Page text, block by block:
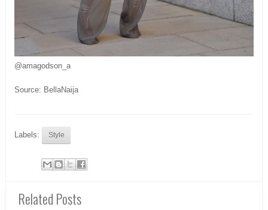
@amagodson_a
Source: BellaNaija
Labels: Style
Related Posts